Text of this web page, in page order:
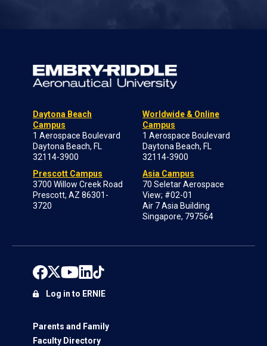
Daytona Beach
Campus
1 Aerospace Boulevard
Daytona Beach, FL
32114-3900
Prescott Campus
3700 Willow Creek Road
Prescott, AZ 86301-
3720
Worldwide & Online
Campus
1 Aerospace Boulevard
Daytona Beach, FL
32114-3900
Asia Campus
70 Seletar Aerospace
View; #02-01
Air 7 Asia Building
Singapore, 797564
Parents and Family
Faculty Directory
Log in to ERNIE